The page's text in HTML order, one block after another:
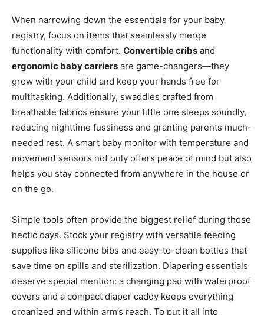
When narrowing down the essentials for your baby
registry, focus on items that seamlessly merge
functionality with comfort. Convertible cribs and
ergonomic baby carriers are game-changers—they
grow with your child and keep your hands free for
multitasking. Additionally, swaddles crafted from
breathable fabrics ensure your little one sleeps soundly,
reducing nighttime fussiness and granting parents much-
needed rest. A smart baby monitor with temperature and
movement sensors not only offers peace of mind but also
helps you stay connected from anywhere in the house or
on the go.
Simple tools often provide the biggest relief during those
hectic days. Stock your registry with versatile feeding
supplies like silicone bibs and easy-to-clean bottles that
save time on spills and sterilization. Diapering essentials
deserve special mention: a changing pad with waterproof
covers and a compact diaper caddy keeps everything
organized and within arm’s reach. To put it all into